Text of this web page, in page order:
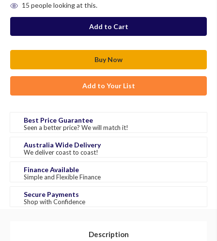
stock
15 people looking at this.
Add to Your List
Best Price Guarantee
Seen a better price? We will match it!
Australia Wide Delivery
We deliver coast to coast!
Finance Available
Simple and Flexible Finance
Secure Payments
Shop with Confidence
Description